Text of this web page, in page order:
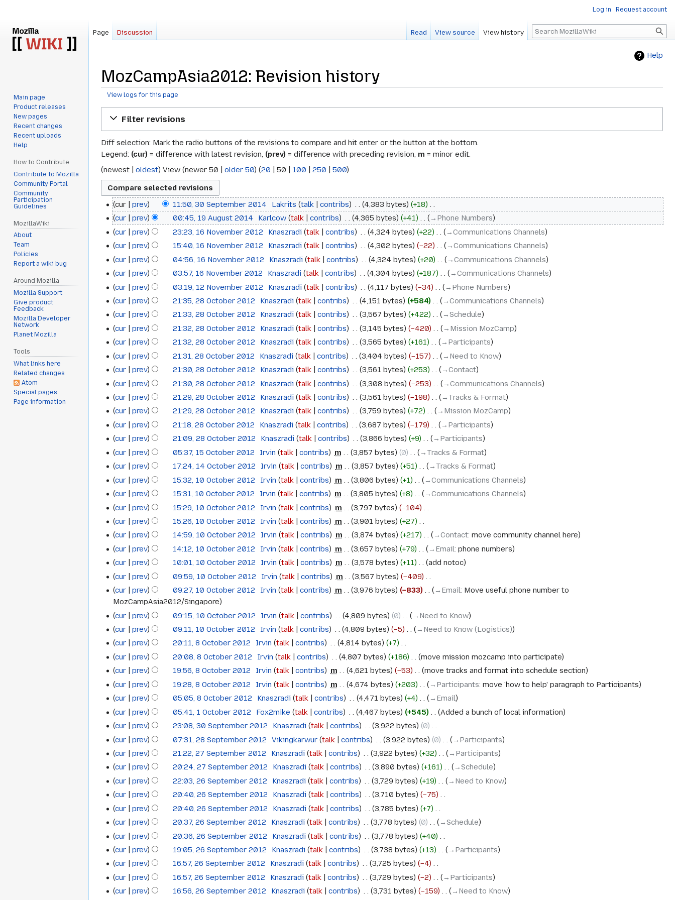
Help
MozCampAsia2012: Revision history
View logs for this page
Filter revisions
Diff selection: Mark the radio buttons of the revisions to compare and hit enter or the button at the bottom.
Legend: (cur) = difference with latest revision, (prev) = difference with preceding revision, m = minor edit.
(newest oldest) View (newer 50 older 50) (20 50 100 250 500)
30
September
2014
cur prev 11:50, 30 September 2014 Lakrits talk contribs 4,383 bytes +18
N
o
e
d
i
t
s
u
m
a
r
y
19
August
2014
cur prev 00:45, 19 August 2014 Karlcow talk contribs 4,365 bytes +41 →‎Phone Numbers
16
November
2012
cur prev 23:23, 16 November 2012 Knaszradi talk contribs 4,324 bytes +22
→‎Communications Channels
cur
prev 15:40, 16 November 2012 Knaszradi talk contribs 4,302 bytes −22
→‎Communications Channels
cur
prev 04:56, 16 November 2012 Knaszradi talk contribs 4,324 bytes +20
→‎Communications Channels
cur
prev 03:57, 16 November 2012 Knaszradi talk contribs 4,304 bytes +187 →‎Communications Channels
12
November
2012
cur prev 03:19, 12 November 2012 Knaszradi talk contribs 4,117 bytes −34 →‎Phone Numbers
28
October
2012
cur prev 21:35, 28 October 2012 Knaszradi talk contribs 4,151 bytes +584
→‎Communications Channels
cur
prev 21:33, 28 October 2012 Knaszradi talk contribs 3,567 bytes +422
→‎Schedule
cur
prev 21:32, 28 October 2012 Knaszradi talk contribs 3,145 bytes −420
→‎Mission MozCamp
cur
prev 21:32, 28 October 2012 Knaszradi talk contribs 3,565 bytes +161
→‎Participants
cur
prev 21:31, 28 October 2012 Knaszradi talk contribs 3,404 bytes −157
→‎Need to Know
cur
prev 21:30, 28 October 2012 Knaszradi talk contribs 3,561 bytes +253
→‎Contact
cur
prev 21:30, 28 October 2012 Knaszradi talk contribs 3,308 bytes −253
→‎Communications Channels
cur
prev 21:29, 28 October 2012 Knaszradi talk contribs 3,561 bytes −198
→‎Tracks & Format
cur
prev 21:29, 28 October 2012 Knaszradi talk contribs 3,759 bytes +72
→‎Mission MozCamp
cur
prev 21:18, 28 October 2012 Knaszradi talk contribs 3,687 bytes −179
→‎Participants
cur
prev 21:09, 28 October 2012 Knaszradi talk contribs 3,866 bytes +9 →‎Participants
15
October
2012
cur prev 05:37, 15 October 2012 Irvin talk contribs m 3,857 bytes 0 →‎Tracks & Format
14
October
2012
cur prev 17:24, 14 October 2012 Irvin talk contribs m 3,857 bytes +51 →‎Tracks & Format
10
October
2012
cur prev 15:32, 10 October 2012 Irvin talk contribs m 3,806 bytes +1
→‎Communications Channels
cur
prev 15:31, 10 October 2012 Irvin talk contribs m 3,805 bytes +8
→‎Communications Channels
cur
prev 15:29, 10 October 2012 Irvin talk contribs m 3,797 bytes −104
N
o
d
i
t
s
u
m
a
r
y
cur prev 15:26, 10 October 2012 Irvin talk contribs m 3,901 bytes +27
N
o
e
d
i
t
s
u
m
a
r
y
cur prev 14:59, 10 October 2012 Irvin talk contribs m 3,874 bytes +217 →‎Contact: move community channel here
cur
prev 14:12, 10 October 2012 Irvin talk contribs m 3,657 bytes +79 →‎Email: phone numbers
cur
prev 10:01, 10 October 2012 Irvin talk contribs m 3,578 bytes +11
add notoc
cur
prev 09:59, 10 October 2012 Irvin talk contribs m 3,567 bytes −409
N
o
e
d
i
t
s
u
m
a
r
y
cur prev 09:27, 10 October 2012 Irvin talk contribs m 3,976 bytes −833 →‎Email: Move useful phone number to
MozCampAsia2012/Singapore
cur
prev 09:15, 10 October 2012 Irvin talk contribs 4,809 bytes 0
→‎Need to Know
cur
prev 09:11, 10 October 2012 Irvin talk contribs 4,809 bytes −5 →‎Need to Know (Logistics)
8
October
2012
cur prev 20:11, 8 October 2012 Irvin talk contribs 4,814 bytes +7
N
o
d
i
t
s
u
m
a
r
y
cur prev 20:08, 8 October 2012 Irvin talk contribs 4,807 bytes +186
move mission mozcamp into participate
cur
prev 19:56, 8 October 2012 Irvin talk contribs m 4,621 bytes −53
move tracks and format into schedule section
cur
prev 19:28, 8 October 2012 Irvin talk contribs m 4,674 bytes +203 →‎Participants: move 'how to help' paragraph to Participants
cur
prev 05:05, 8 October 2012 Knaszradi talk contribs 4,471 bytes +4 →‎Email
October
2012
cur prev 05:41, 1 October 2012 Fox2mike talk contribs 4,467 bytes +545 Added a bunch of local information
30
September
2012
cur prev 23:08, 30 September 2012 Knaszradi talk contribs 3,922 bytes 0
N
o
e
d
i
t
s
u
m
a
r
y
28
September
2012
cur prev 07:31, 28 September 2012 Vikingkarwur talk contribs 3,922 bytes 0 →‎Participants
27
September
2012
cur prev 21:22, 27 September 2012 Knaszradi talk contribs 3,922 bytes +32
→‎Participants
cur
prev 20:24, 27 September 2012 Knaszradi talk contribs 3,890 bytes +161 →‎Schedule
26
September
2012
cur prev 22:03, 26 September 2012 Knaszradi talk contribs 3,729 bytes +19
→‎Need to Know
cur
prev 20:40, 26 September 2012 Knaszradi talk contribs 3,710 bytes −75
N
o
e
d
i
t
s
u
cur prev 20:40, 26 September 2012 Knaszradi talk contribs 3,785 bytes +7
N
o
e
d
i
t
s
cur prev 20:37, 26 September 2012 Knaszradi talk contribs 3,778 bytes 0
→‎Schedule
cur
prev 20:36, 26 September 2012 Knaszradi talk contribs 3,778 bytes +40
N
o
d
i
cur prev 19:05, 26 September 2012 Knaszradi talk contribs 3,738 bytes +13
→‎Participants
cur
prev 16:57, 26 September 2012 Knaszradi talk contribs 3,725 bytes −4
N
o
cur prev 16:57, 26 September 2012 Knaszradi talk contribs 3,729 bytes −2
→‎Participants
cur
prev 16:56, 26 September 2012 Knaszradi talk contribs 3,731 bytes −159 →‎Need to Know
Log in Request account
Page Discussion Read View source View history Search
Main page
Product releases
New pages
Recent changes
Recent uploads
Help
How to Contribute
Contribute to Mozilla
Community Portal
Community
Participation
Guidelines
MozillaWiki
About
Team
Policies
Report a wiki bug
Around Mozilla
Mozilla Support
Give product
Feedback
Mozilla Developer
Network
Planet Mozilla
Tools
What links here
Related changes
Atom
Special pages
Page information